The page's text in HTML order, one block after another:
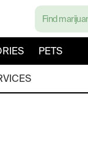
PETS